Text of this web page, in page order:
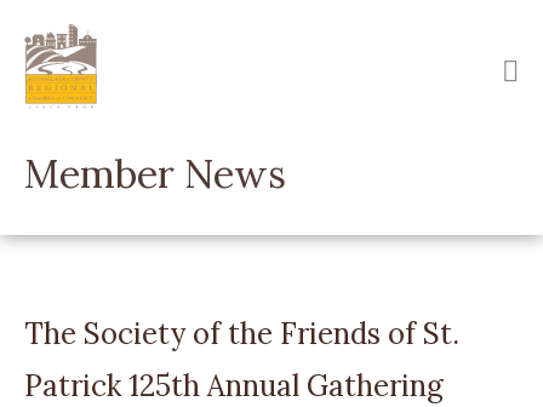
main
content
Member News
The Society of the Friends of St.
Patrick 125th Annual Gathering